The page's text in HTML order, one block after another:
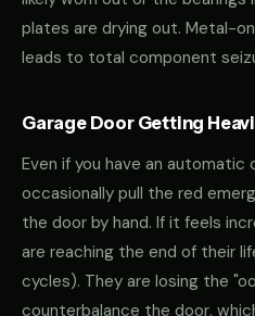
plates are drying out. Metal-
leads to total component
Garage Door Getting
Even if you have an automatic
occasionally pull the red
the door by hand. If it feels
are reaching the end of their
cycles). They are losing the
counterbalance the door,